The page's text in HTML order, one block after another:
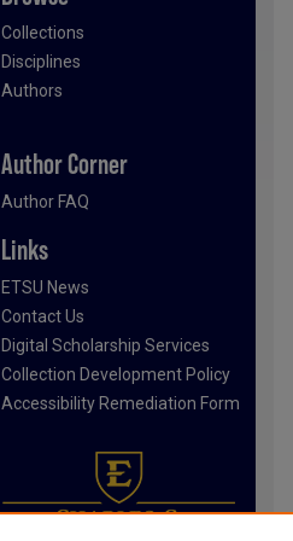
Collections
Disciplines
Authors
Author Corner
Author FAQ
Links
ETSU News
Contact Us
Digital Scholarship Services
Collection Development Policy
Accessibility Remediation Form